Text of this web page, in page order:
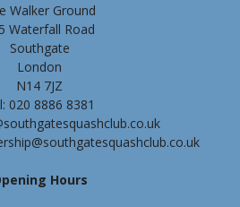
Walker Ground
Waterfall Road
Southgate
London
N14 7JZ
020 8886 8381
Hours